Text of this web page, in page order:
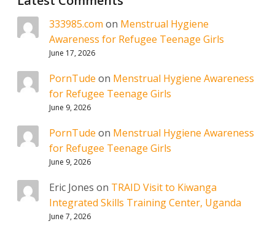
333985.com on Menstrual Hygiene
Awareness for Refugee Teenage Girls
June 17, 2026
PornTude on Menstrual Hygiene Awareness
for Refugee Teenage Girls
June 9, 2026
PornTude on Menstrual Hygiene Awareness
for Refugee Teenage Girls
June 9, 2026
Eric Jones on TRAID Visit to Kiwanga
Integrated Skills Training Center, Uganda
June 7, 2026